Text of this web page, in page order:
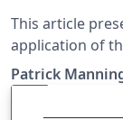
Monte
This article
application of
a problem in
Atlantic Slave
Patrick